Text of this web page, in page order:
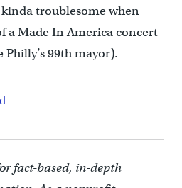
troublesome when
a Made In America concert
99th mayor).
fact-based, in-depth